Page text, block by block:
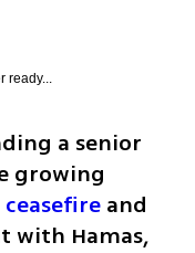
a senior
growing
and
with Hamas,